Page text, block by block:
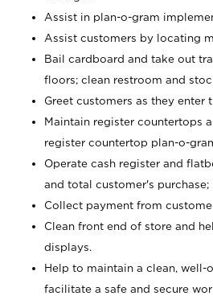
Assist in plan-o-gram
Assist customers by locating
Bail cardboard and take out
floors; clean restroom and
Greet customers as they enter
Maintain register countertops
register countertop plan-o-
Operate cash register and
and total customer's purchase;
Collect payment from
Clean front end of store and
displays.
Help to maintain a clean, well-
facilitate a safe and secure